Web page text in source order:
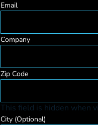
Email
Company
Zip Code
This field is hidden when
City (Optional)